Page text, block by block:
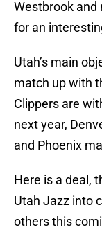
Westbrook and
for an
Utah’s main
match up with
Clippers are
next year,
and Phoenix
Here is a deal,
Utah Jazz into
others this